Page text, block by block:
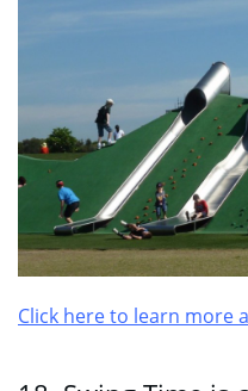
Click here to learn more